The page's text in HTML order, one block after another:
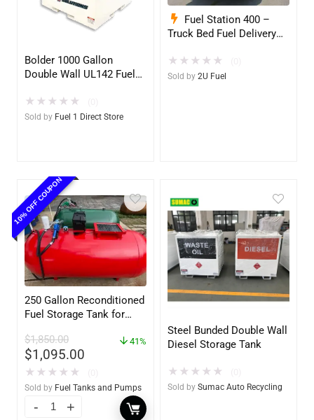
Bolder 1000 Gallon
Double Wall UL142 Fuel
DEF, Lubricants (UL2085
Upgradable)
★ ★ ★ ★ ★
Sold by Fuel 1 Direct Store
Fuel Station 400 –
Truck Bed Fuel Delivery
★ ★ ★ ★ ★
Sold by 2U Fuel
10% OFF COUPON
250 Gallon Reconditioned
Fuel Storage Tank for
w/optional accessories
$1,850.00
$1,095.00
41%
★ ★ ★ ★ ★
Sold by Fuel Tanks and Pumps
Steel Bunded Double Wall
Diesel Storage Tank
★ ★ ★ ★ ★
Sold by Sumac Auto Recycling